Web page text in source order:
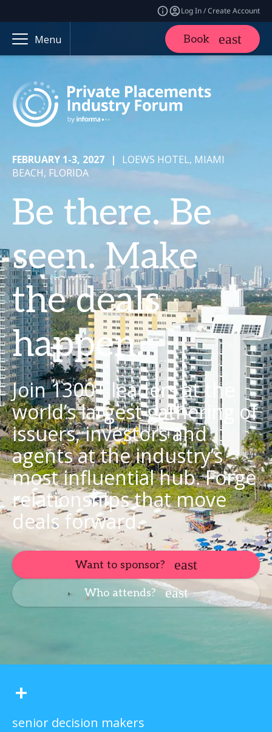
Log In / Create Account
Menu Book
FEBRUARY 1-3, 2027 |
LOEWS HOTEL, MIAMI
BEACH, FLORIDA
Be there. Be
seen. Make
the deals
happen.
Join 1300+ leaders at the
world’s largest gathering of
issuers, investors and
agents at the industry’s
most influential hub. Forge
relationships that move
deals forward.
Want to sponsor?
Who attends?
+
senior decision makers